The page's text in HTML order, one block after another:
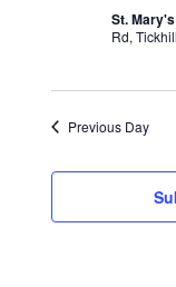
St.
Rd,
Previous Day